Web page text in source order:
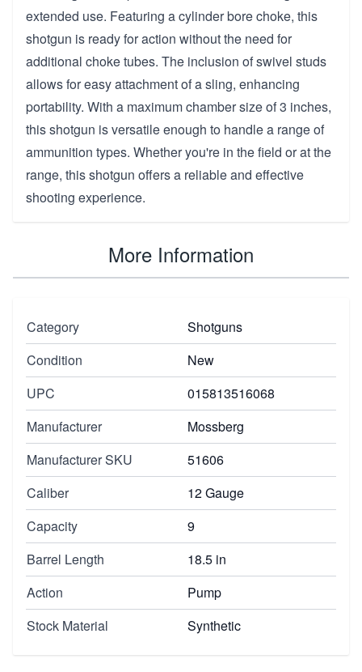
extended use. Featuring a cylinder bore choke, this
shotgun is ready for action without the need for
additional choke tubes. The inclusion of swivel studs
allows for easy attachment of a sling, enhancing
portability. With a maximum chamber size of 3 inches,
this shotgun is versatile enough to handle a range of
ammunition types. Whether you're in the field or at the
range, this shotgun offers a reliable and effective
shooting experience.
More Information
Category
Shotguns
Condition
New
UPC
015813516068
Manufacturer
Mossberg
Manufacturer SKU
51606
Caliber
12 Gauge
Capacity
9
Barrel Length
18.5 in
Action
Pump
Stock Material
Synthetic